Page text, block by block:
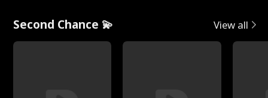
Second Chance 💫 View all